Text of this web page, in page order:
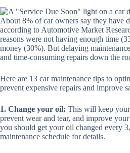
About 8% of car owners say they have
according to Automotive Market
reasons were not having enough time
money (30%). But delaying
and time-consuming repairs down the
Here are 13 car maintenance tips to
prevent expensive repairs and improve
1. Change your oil: This will keep
prevent wear and tear, and improve
you should get your oil changed every
maintenance schedule for details.